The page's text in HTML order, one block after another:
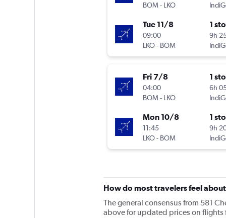
BOM- LKO
Tue 11/8
09:00
LKO- BOM
1
9h
Fri 7/8
04:00
BOM- LKO
1
6h
Mon 10/8
11:45
LKO- BOM
1
9h
How do most travelers feel
The general consensus from 581
above for updated prices on